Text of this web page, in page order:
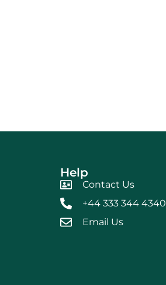
Help
Contact Us
+44 333 344 4340
Email Us